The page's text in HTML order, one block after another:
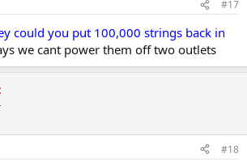
#17
could you put 100,000 strings back in
we cant power them off two outlets
#18